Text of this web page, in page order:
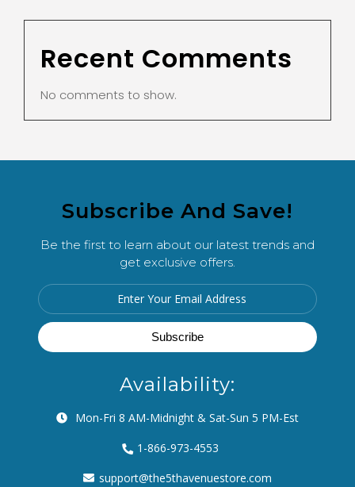
Recent Comments
No comments to show.
Subscribe And Save!
Be the first to learn about our latest trends and
get exclusive offers.
Availability:
Mon-Fri 8 AM-Midnight & Sat-Sun 5 PM-Est
1-866-973-4553
support@the5thavenuestore.com